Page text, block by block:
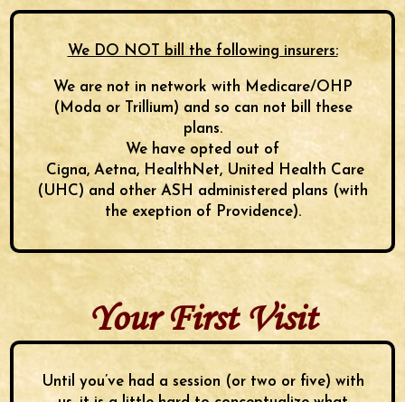
We DO NOT bill the following insurers:
We are not in network with Medicare/OHP
(Moda or Trillium) and so can not bill these
plans.
We have opted out of
Cigna, Aetna, HealthNet, United Health Care
(UHC) and other ASH administered plans (with
the exeption of Providence).
Your First Visit
Until you’ve had a session (or two or five) with